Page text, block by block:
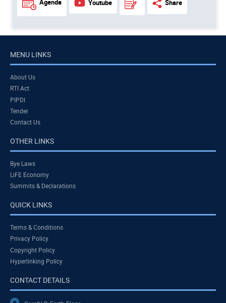
Agenda Youtube Share
MENU LINKS
About Us
RTI Act
PIPDI
Tender
Contact Us
OTHER LINKS
Bye Laws
LiFE Economy
Summits & Declarations
QUICK LINKS
Terms & Conditions
Privacy Policy
Copyright Policy
Hyperlinking Policy
CONTACT DETAILS